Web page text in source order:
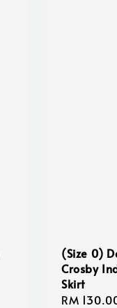
(Size 0)
Crosby
Skirt
Regular
RM